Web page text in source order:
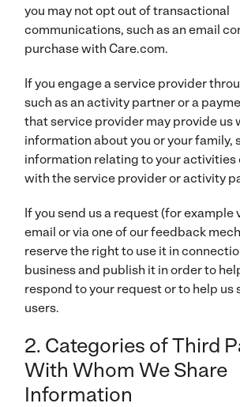
you may not opt out of transactional
communications, such as an email
purchase with Care.com.
If you engage a service provider
such as an activity partner or a
that service provider may provide us
information about you or your family,
information relating to your activities
with the service provider or activity
If you send us a request (for example
email or via one of our feedback
reserve the right to use it in
business and publish it in order to
respond to your request or to help us
users.
2. Categories of Third
With Whom We Share
Information